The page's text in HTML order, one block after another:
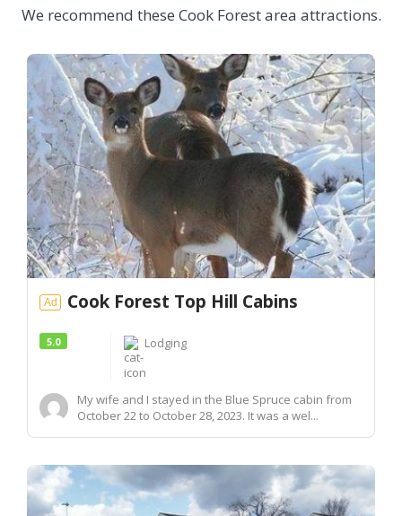
We recommend these Cook Forest area attractions.
Ad Cook Forest Top Hill Cabins
5.0 Lodging
My wife and I stayed in the Blue Spruce cabin from
October 22 to October 28, 2023. It was a wel...